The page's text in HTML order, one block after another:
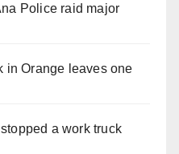
Police raid major
in Orange leaves one
a work truck